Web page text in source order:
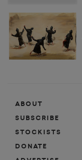
ABOUT
SUBSCRIBE
STOCKISTS
DONATE